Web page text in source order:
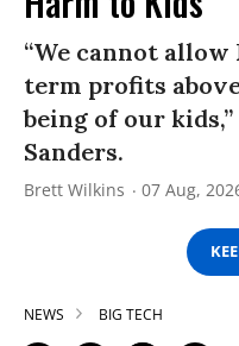
“We cannot
term profits
being of our
Sanders.
Brett Wilkins 07 Aug,
NEWS BIG TECH